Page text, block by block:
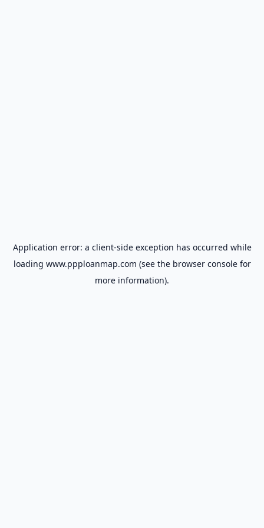
Application error: a client-side exception has occurred while
loading www.ppploanmap.com (see the browser consolefor
more information).